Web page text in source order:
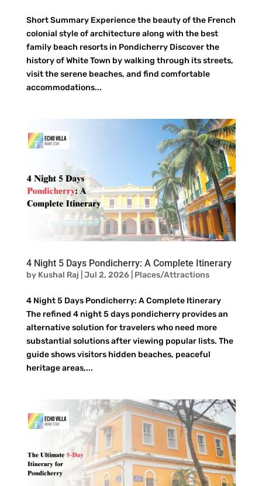
Short Summary Experience the beauty of the French
colonial style of architecture along with the best
family beach resorts in Pondicherry Discover the
history of White Town by walking through its streets,
visit the serene beaches, and find comfortable
accommodations...
4 Night 5 Days Pondicherry: A Complete Itinerary
by Kushal Raj Jul 2, 2026| Places/Attractions
4 Night 5 Days Pondicherry: A Complete Itinerary
The refined 4 night 5 days pondicherry provides an
alternative solution for travelers who need more
substantial solutions after viewing popular lists. The
guide shows visitors hidden beaches, peaceful
heritage areas,...